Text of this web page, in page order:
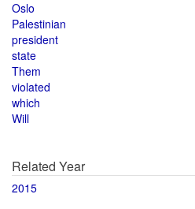
Oslo
Palestinian
president
state
Them
violated
which
Will
Related Year
2015